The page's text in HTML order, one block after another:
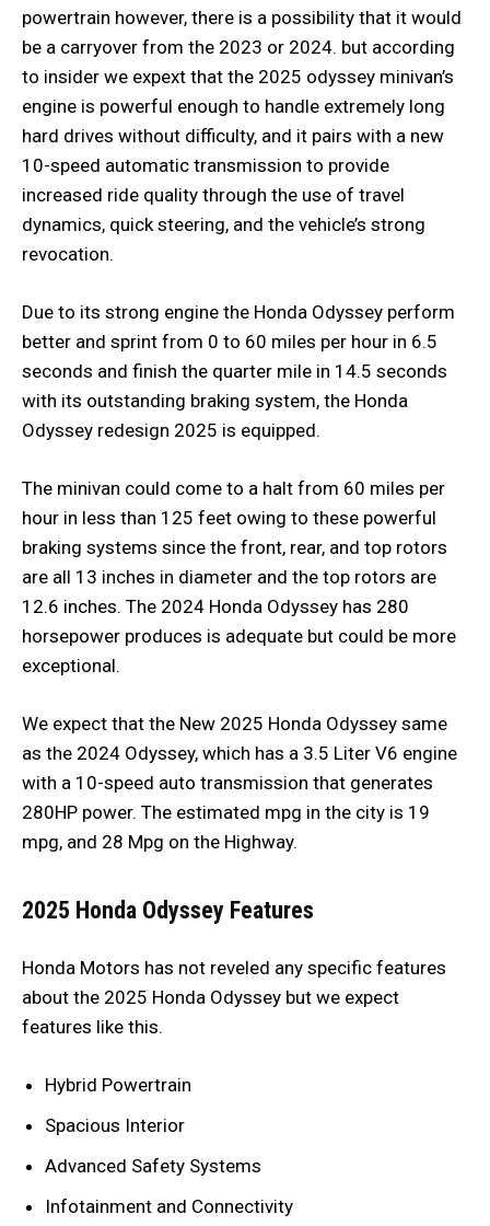
powertrain however, there is a possibility that it would
be a carryover from the 2023 or 2024. but according
to insider we expext that the 2025 odyssey minivan’s
engine is powerful enough to handle extremely long
hard drives without difficulty, and it pairs with a new
10-speed automatic transmission to provide
increased ride quality through the use of travel
dynamics, quick steering, and the vehicle’s strong
revocation.
Due to its strong engine the Honda Odyssey perform
better and sprint from 0 to 60 miles per hour in 6.5
seconds and finish the quarter mile in 14.5 seconds
with its outstanding braking system, the Honda
Odyssey redesign 2025 is equipped.
The minivan could come to a halt from 60 miles per
hour in less than 125 feet owing to these powerful
braking systems since the front, rear, and top rotors
are all 13 inches in diameter and the top rotors are
12.6 inches. The 2024 Honda Odyssey has 280
horsepower produces is adequate but could be more
exceptional.
We expect that the New 2025 Honda Odyssey same
as the 2024 Odyssey, which has a 3.5 Liter V6 engine
with a 10-speed auto transmission that generates
280HP power. The estimated mpg in the city is 19
mpg, and 28 Mpg on the Highway.
2025 Honda Odyssey Features
Honda Motors has not reveled any specific features
about the 2025 Honda Odyssey but we expect
features like this.
Hybrid Powertrain
Spacious Interior
Advanced Safety Systems
Infotainment and Connectivity